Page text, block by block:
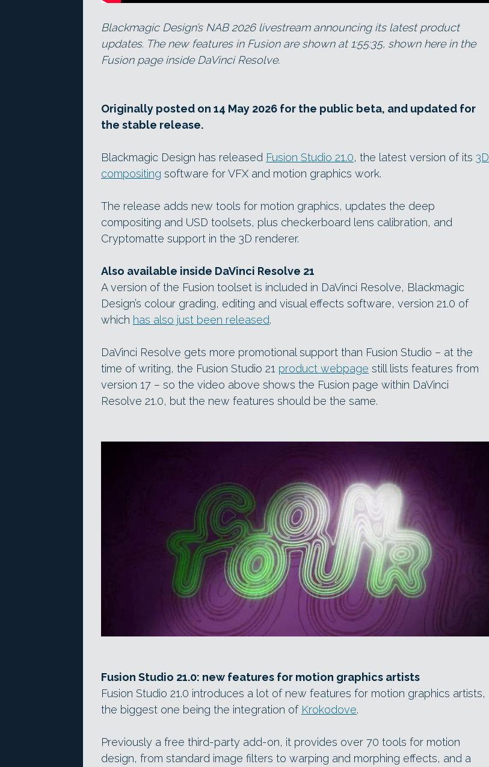
Blackmagic Design’s NAB 2026 livestream announcing its latest product
updates. The new features in Fusion are shown at 1:55:35, shown here in the
Fusion page inside DaVinci Resolve.
Originally posted on 14 May 2026 for the public beta, and updated for
the stable release.
Blackmagic Design has released Fusion Studio 21.0, the latest version of its 3D
compositing software for VFX and motion graphics work.
The release adds new tools for motion graphics, updates the deep
compositing and USD toolsets, plus checkerboard lens calibration, and
Cryptomatte support in the 3D renderer.
Also available inside DaVinci Resolve 21
A version of the Fusion toolset is included in DaVinci Resolve, Blackmagic
Design’s colour grading, editing and visual effects software, version 21.0 of
which has also just been released.
DaVinci Resolve gets more promotional support than Fusion Studio – at the
time of writing, the Fusion Studio 21 product webpage still lists features from
version 17 – so the video above shows the Fusion page within DaVinci
Resolve 21.0, but the new features should be the same.
Fusion Studio 21.0: new features for motion graphics artists
Fusion Studio 21.0 introduces a lot of new features for motion graphics artists,
the biggest one being the integration of Krokodove.
Previously a free third-party add-on, it provides over 70 tools for motion
design, from standard image filters to warping and morphing effects, and a